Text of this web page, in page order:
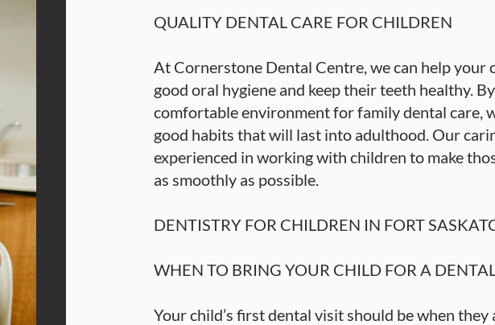
QUALITY DENTAL CARE FOR CHILDREN
At Cornerstone Dental Centre, we can help your
good oral hygiene and keep their teeth healthy.
comfortable environment for family dental care,
good habits that will last into adulthood. Our
experienced in working with children to make
as smoothly as possible.
DENTISTRY FOR CHILDREN IN FORT
WHEN TO BRING YOUR CHILD FOR A
Your child’s first dental visit should be when